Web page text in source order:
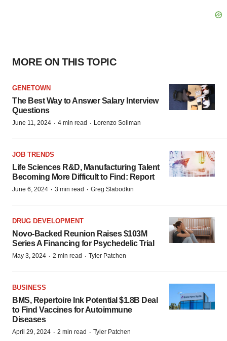
MORE ON THIS TOPIC
GENETOWN
The Best Way to Answer Salary Interview
Questions
June 11, 2024 · 4 min read · Lorenzo Soliman
JOB TRENDS
Life Sciences R&D, Manufacturing Talent
Becoming More Difficult to Find: Report
June 6, 2024 · 3 min read · Greg Slabodkin
DRUG DEVELOPMENT
Novo-Backed Reunion Raises $103M
Series A Financing for Psychedelic Trial
May 3, 2024 · 2 min read · Tyler Patchen
BUSINESS
BMS, Repertoire Ink Potential $1.8B Deal
to Find Vaccines for Autoimmune
Diseases
April 29, 2024 · 2 min read · Tyler Patchen